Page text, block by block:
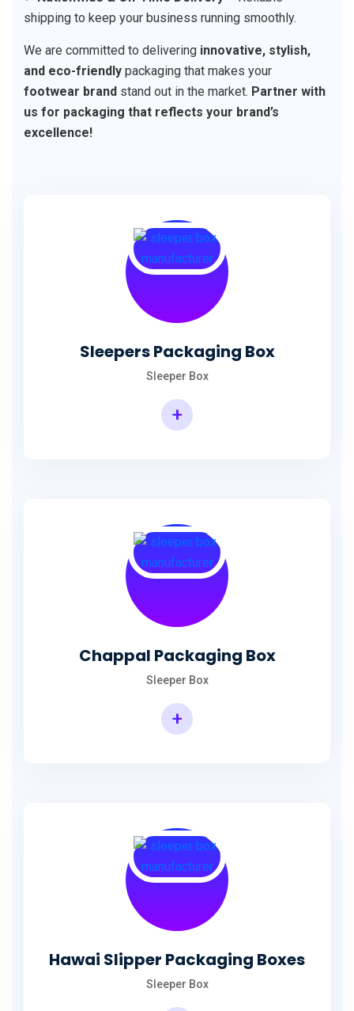
shipping to keep your business running smoothly.
We are committed to delivering innovative, stylish,
and eco-friendly packaging that makes your
footwear brand stand out in the market. Partner with
us for packaging that reflects your brand’s
excellence!
Sleepers Packaging Box
Sleeper Box
+
Chappal Packaging Box
Sleeper Box
+
Hawai Slipper Packaging Boxes
Sleeper Box